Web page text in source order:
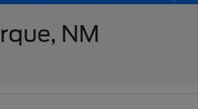
NM